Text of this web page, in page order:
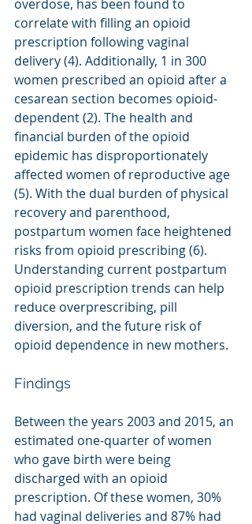
overdose, has been found to
correlate with filling an opioid
prescription following vaginal
delivery (4). Additionally, 1 in 300
women prescribed an opioid after a
cesarean section becomes opioid-
dependent (2). The health and
financial burden of the opioid
epidemic has disproportionately
affected women of reproductive age
(5). With the dual burden of physical
recovery and parenthood,
postpartum women face heightened
risks from opioid prescribing (6).
Understanding current postpartum
opioid prescription trends can help
reduce overprescribing, pill
diversion, and the future risk of
opioid dependence in new mothers.
Findings
Between the years 2003 and 2015, an
estimated one-quarter of women
who gave birth were being
discharged with an opioid
prescription. Of these women, 30%
had vaginal deliveries and 87% had